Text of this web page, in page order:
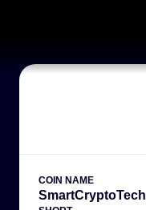
COIN NAME
SmartCryptoTech